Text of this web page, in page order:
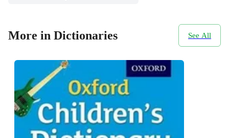
More in Dictionaries See All